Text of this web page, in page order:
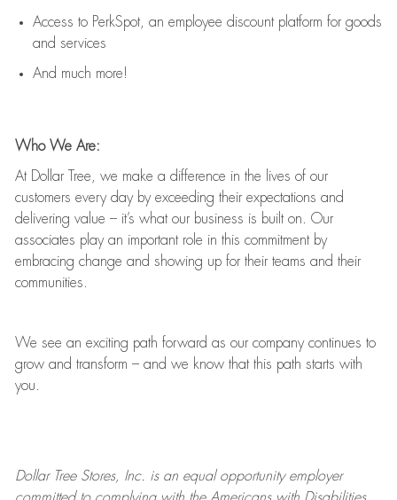
Access to PerkSpot, an employee discount platform for goods
and services
And much more!
Who We Are:
At Dollar Tree, we make a difference in the lives of our
customers every day by exceeding their expectations and
delivering value – it’s what our business is built on. Our
associates play an important role in this commitment by
embracing change and showing up for their teams and their
communities.
We see an exciting path forward as our company continues to
grow and transform –and we know that this path starts with
you.
Dollar TreeStores, Inc. is an equal opportunity employer